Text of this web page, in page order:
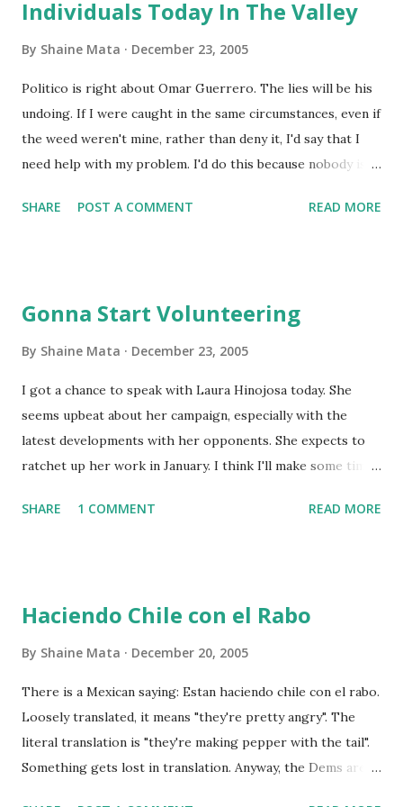
Individuals Today In The Valley
By Shaine Mata December 23, 2005
Politico is right about Omar Guerrero. The lies will be his
undoing. If I were caught in the same circumstances, even if
the weed weren't mine, rather than deny it, I'd say that I
need help with my problem. I'd do this because nobody is
my vehicle without my knowing. There's no way. Let's say it
knows exactly who left it there.
SHARE POST A COMMENT READ MORE
Gonna Start Volunteering
By Shaine Mata December 23, 2005
I got a chance to speak with Laura Hinojosa today. She
seems upbeat about her campaign, especially with the
latest developments with her opponents. She expects to
ratchet up her work in January. I think I'll make some time
my readers, I don't really know Laura Hinojosa's views on
Candidate Hinojosa is nice to me, so I am willing to return
contribution.
SHARE 1 COMMENT READ MORE
Haciendo Chile con el Rabo
By Shaine Mata December 20, 2005
There is a Mexican saying: Estan haciendo chile con el rabo.
Loosely translated, it means "they're pretty angry". The
literal translation is "they're making pepper with the tail".
Something gets lost in translation. Anyway, the Dems are